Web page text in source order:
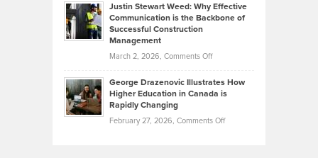
Law
York
Unique
—
Falconer,
From
Olympic
Trials:
Journey
Justin Stewart Weed: Why Effective
Communication is the Backbone of
Successful Construction
Management
March 2, 2026, Comments Offon
Stewart
Weed:
Effective
George Drazenovic Illustrates How
Higher Education in Canada is
Rapidly Changing
February 27, 2026, Comments Offon